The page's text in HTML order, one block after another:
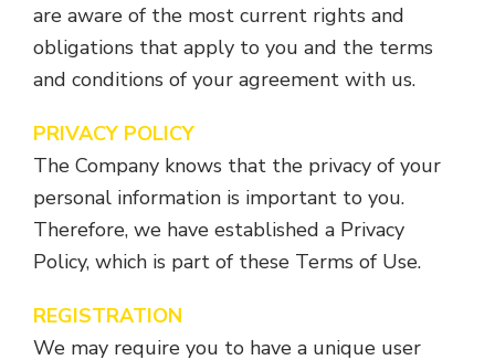
are aware of the most current rights and
obligations that apply to you and the terms
and conditions of your agreement with us.
PRIVACY POLICY
The Company knows that the privacy of your
personal information is important to you.
Therefore, we have established a Privacy
Policy, which is part of these Terms of Use.
REGISTRATION
We may require you to have a unique user